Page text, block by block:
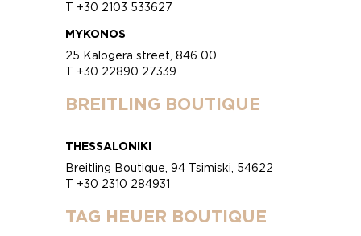
T +30 2103 533627
MYKONOS
25 Kalogera street, 846 00
T +30 22890 27339
BREITLING BOUTIQUE
THESSALONIKI
Breitling Boutique, 94 Tsimiski, 54622
T +30 2310 284931
TAG HEUER BOUTIQUE